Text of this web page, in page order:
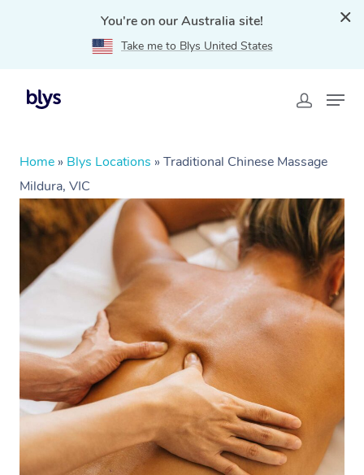
You're on our Australia site!
Take me to Blys United States
Home » Blys Locations » Traditional Chinese Massage
Mildura, VIC